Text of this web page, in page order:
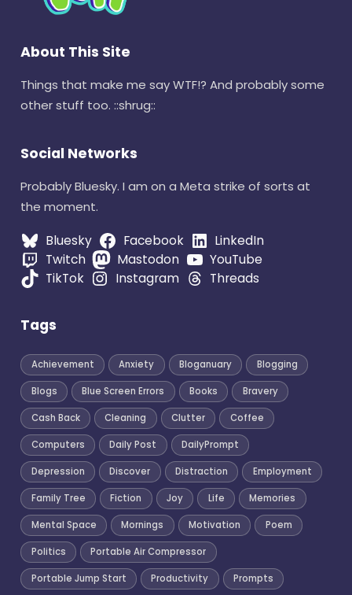
About This Site
Things that make me say WTF!? And probably some
other stuff too. ::shrug::
Social Networks
Probably Bluesky. I am on a Meta strike of sorts at
the moment.
Bluesky Facebook
LinkedIn
Twitch
Mastodon
YouTube
TikTok
Instagram Threads
Tags
Achievement Anxiety Bloganuary Blogging
Blogs Blue Screen Errors Books Bravery
Cash Back Cleaning Clutter Coffee
Computers Daily Post DailyPrompt
Depression Discover Distraction Employment
Family Tree Fiction Joy Life Memories
Mental Space Mornings Motivation Poem
Politics Portable Air Compressor
Portable Jump Start Productivity Prompts